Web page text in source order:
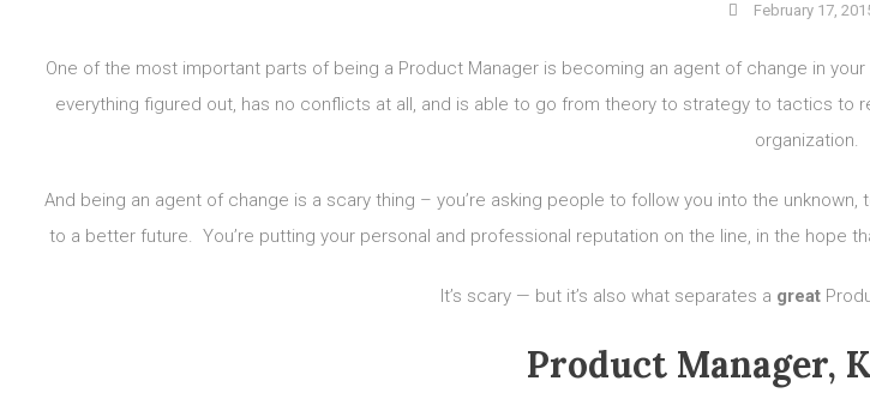
February 17,
One of the most important parts of being a Product Manager is becoming an agent of change in
everything figured out, has no conflicts at all, and is able to go from theory to strategy to tactics to
organization.
And being an agent of change is a scary thing – you’re asking people to follow you into the
to a better future. You’re putting your personal and professional reputation on the line, in the hope
It’s scary — but it’s also what separates a great
Product Manager,